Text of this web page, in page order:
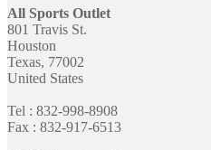
All Sports Outlet
801 Travis St.
Houston
Texas, 77002
United States
Tel : 832-998-8908
Fax : 832-917-6513